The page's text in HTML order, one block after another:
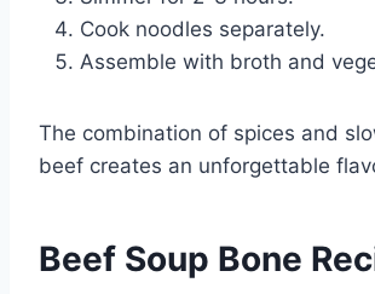
Cook noodles separately.
Assemble with broth and
The combination of spices and
beef creates an unforgettable
Beef Soup Bone